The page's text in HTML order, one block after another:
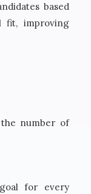
based
fit, improving
number of
for every